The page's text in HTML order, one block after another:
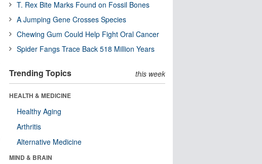
T. Rex Bite Marks Found on Fossil Bones
A Jumping Gene Crosses Species
Chewing Gum Could Help Fight Oral Cancer
Spider Fangs Trace Back 518 Million Years
Trending Topics this week
HEALTH & MEDICINE
Healthy Aging
Arthritis
Alternative Medicine
MIND & BRAIN